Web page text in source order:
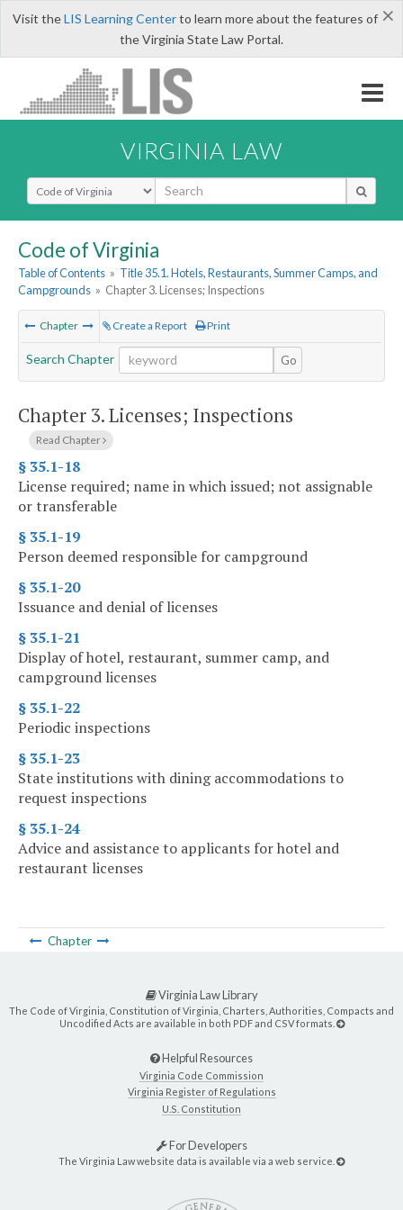
×
Visit theLIS Learning Centerto learn more about the features of
the Virginia State Law Portal.
VIRGINIA LAW
Select Search Type
Code of Virginia
Table of Contents » Title 35.1. Hotels, Restaurants, Summer Camps, and
Campgrounds » Chapter 3. Licenses; Inspections
Chapter Create a Report Print
Search Chapter Go
Chapter 3.Licenses; Inspections
Read Chapter
§ 35.1-18
License required; name in which issued; not assignable
or transferable
§ 35.1-19
Person deemed responsible for campground
§ 35.1-20
Issuance and denial of licenses
§ 35.1-21
Display of hotel, restaurant, summer camp, and
campground licenses
§ 35.1-22
Periodic inspections
§ 35.1-23
State institutions with dining accommodations to
request inspections
§ 35.1-24
Advice and assistance to applicants for hotel and
restaurant licenses
Chapter
Virginia Law Library
The Code of Virginia, Constitution of Virginia, Charters, Authorities, Compacts and
Uncodified Acts are available in both PDF and CSV formats.
Helpful Resources
Virginia Code Commission
Virginia Register of Regulations
U.S. Constitution
For Developers
The Virginia Law website data is available via a web service.